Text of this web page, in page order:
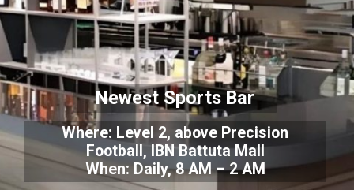
Newest Sports Bar
Where: Level 2, above Precision
Football, IBN Battuta Mall
When: Daily, 8 AM – 2 AM